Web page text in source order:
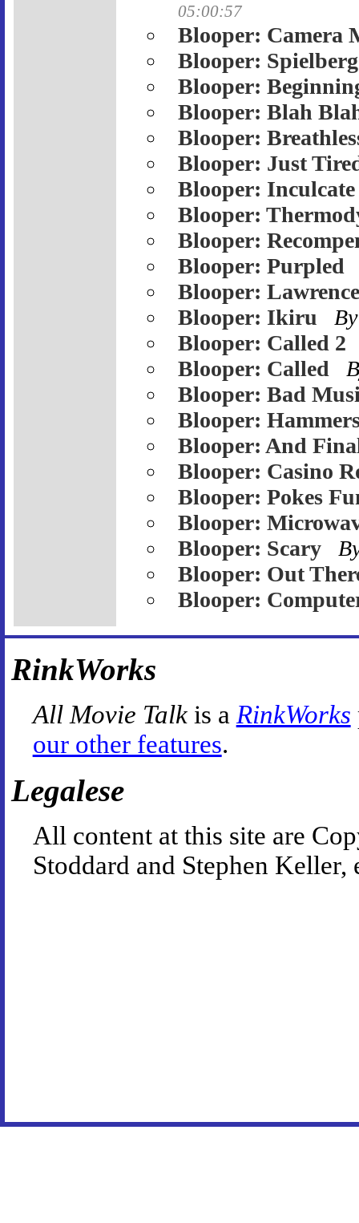
05:00:57
Blooper: Camera
Blooper: Spielberg
Blooper:
Blooper: Blah
Blooper:
Blooper: Just
Blooper: Inculcate
Blooper:
Blooper:
Blooper: Purpled
Blooper: Lawrence
Blooper: Ikiru
Blooper: Called 2
Blooper: Called
Blooper: Bad
Blooper:
Blooper: And
Blooper: Casino
Blooper: Pokes
Blooper:
Blooper: Scary
Blooper: Out
Blooper:
RinkWorks
All Movie Talkis a RinkWorks
our other features.
Legalese
All content at this site are
Stoddard and Stephen Keller,